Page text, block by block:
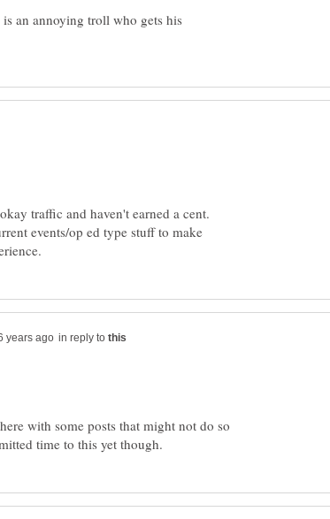
an annoying troll who gets his
traffic and haven't earned a cent.
events/op ed type stuff to make
in reply to
with some posts that might not do so